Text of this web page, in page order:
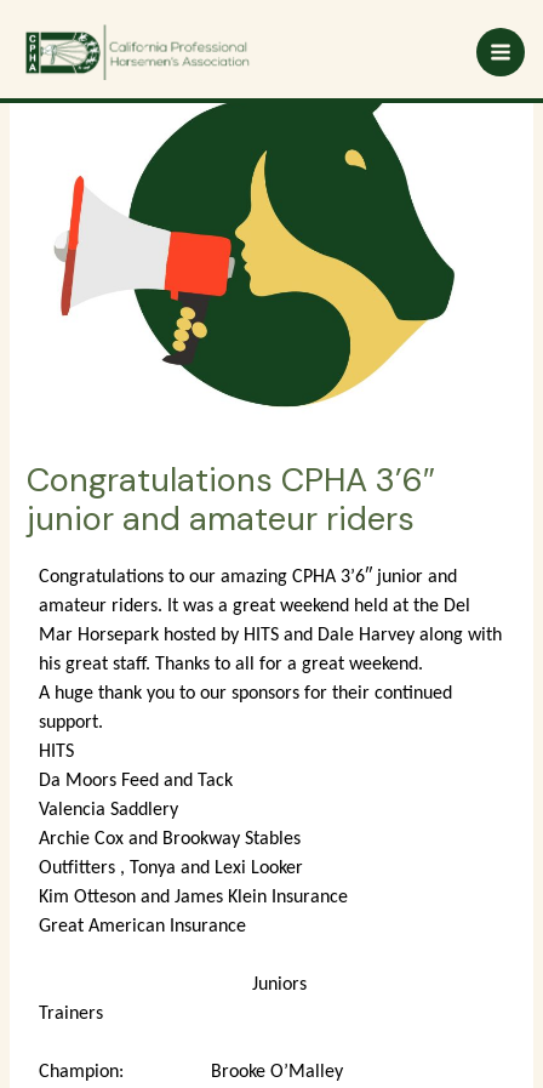
content
Congratulations CPHA 3’6″
junior and amateur riders
Congratulations to our amazing CPHA 3’6″ junior and
amateur riders. It was a great weekend held at the Del
Mar Horsepark hosted by HITS and Dale Harvey along with
his great staff. Thanks to all for a great weekend.
A huge thank you to our sponsors for their continued
support.
HITS
Da Moors Feed and Tack
Valencia Saddlery
Archie Cox and Brookway Stables
Outfitters , Tonya and Lexi Looker
Kim Otteson and James Klein Insurance
Great American Insurance
Juniors
Trainers
Champion: Brooke O’Malley